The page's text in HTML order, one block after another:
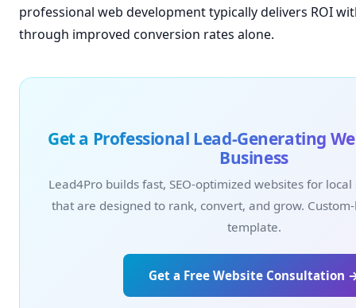
professional web development typically delivers ROI
through improved conversion rates alone.
Get a Professional Lead-Generating
Business
Lead4Pro builds fast, SEO-optimized websites for
that are designed to rank, convert, and grow.
template.
Get a Free Website Consultation